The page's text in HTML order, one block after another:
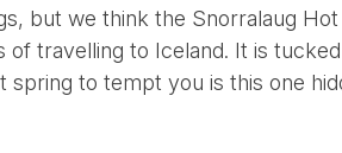
but we think the Snorralaug
travelling to Iceland. It is
to tempt you is this one